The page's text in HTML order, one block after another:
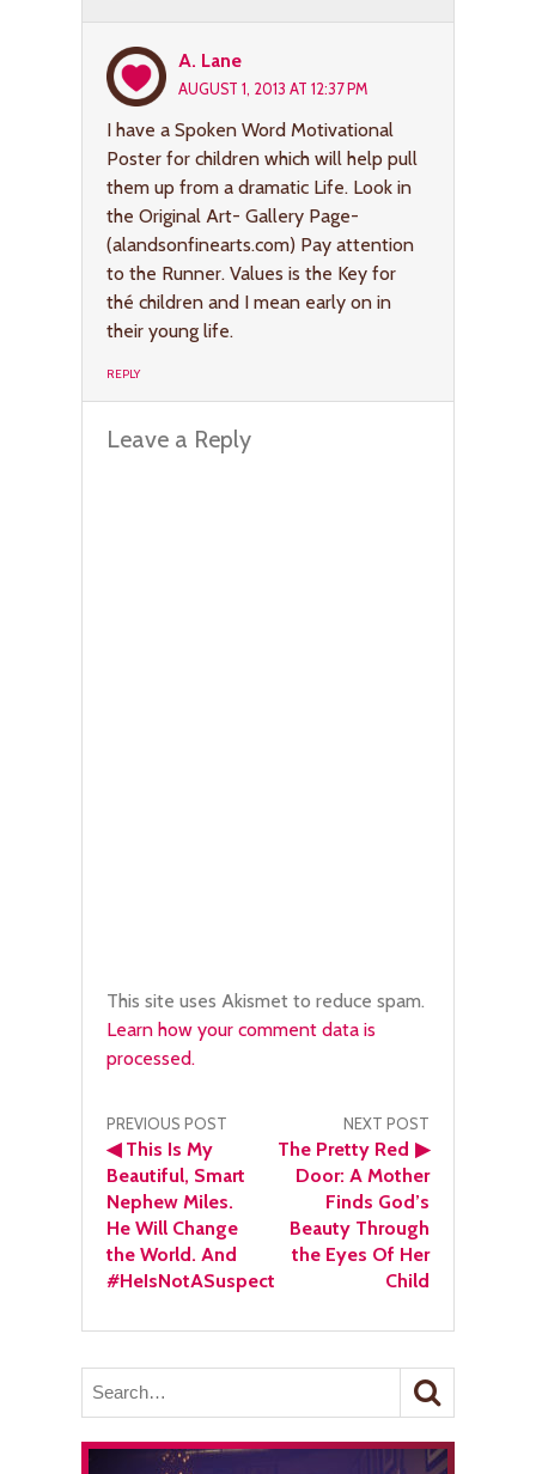
A. Lane
AUGUST 1, 2013 AT 12:37 PM
I have a Spoken Word Motivational
Poster for children which will help pull
them up from a dramatic Life. Look in
the Original Art- Gallery Page-
(alandsonfinearts.com) Pay attention
to the Runner. Values is the Key for
thé children and I mean early on in
their young life.
REPLY
Leave a Reply
This site uses Akismet to reduce spam.
Learn how your comment data is
processed.
Post
navigation
PREVIOUS POST
◀This Is My
Beautiful, Smart
Nephew Miles.
He Will Change
the World. And
#HeIsNotASuspect
NEXT POST
▶
The Pretty Red
Door: A Mother
Finds God’s
Beauty Through
the Eyes Of Her
Child